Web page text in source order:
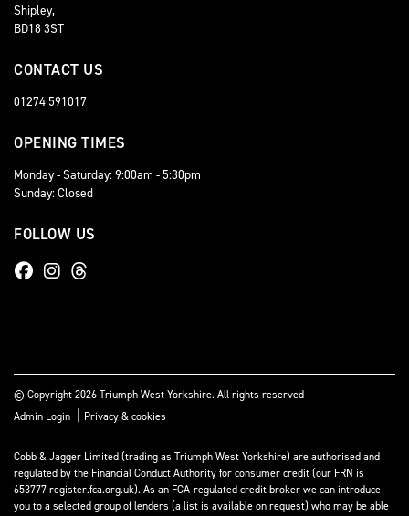
Shipley,
BD18 3ST
CONTACT US
01274 591017
OPENING TIMES
Monday - Saturday: 9:00am - 5:30pm
Sunday: Closed
FOLLOW US
© Copyright 2026 Triumph West Yorkshire. All rights reserved
Admin Login
Privacy & cookies
Cobb & Jagger Limited (trading as Triumph West Yorkshire) are authorised and
regulated by the Financial Conduct Authority for consumer credit (our FRN is
653777 register.fca.org.uk). As an FCA-regulated credit broker we can introduce
you to a selected group of lenders (a list is available on request) who may be able